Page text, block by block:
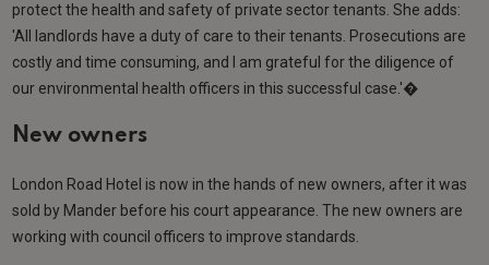
protect the health and safety of private sector tenants. She adds:
'All landlords have a duty of care to their tenants. Prosecutions are
costly and time consuming, and I am grateful for the diligence of
our environmental health officers in this successful case.'�
New owners
London Road Hotel is now in the hands of new owners, after it was
sold by Mander before his court appearance. The new owners are
working with council officers to improve standards.